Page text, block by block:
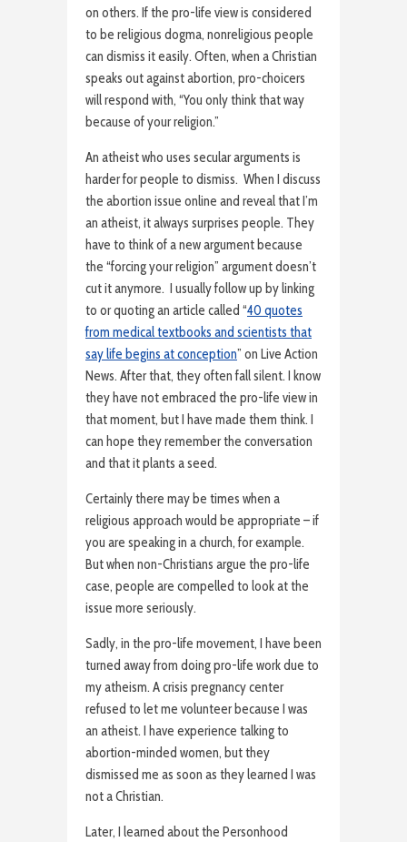
on others. If the pro-life view is considered
to be religious dogma, nonreligious people
can dismiss it easily. Often, when a Christian
speaks out against abortion, pro-choicers
will respond with, “You only think that way
because of your religion.”
An atheist who uses secular arguments is
harder for people to dismiss. When I discuss
the abortion issue online and reveal that I’m
an atheist, it always surprises people. They
have to think of a new argument because
the “forcing your religion” argument doesn’t
cut it anymore. I usually follow up by linking
to or quoting an article called “40 quotes
from medical textbooks and scientists that
say life begins at conception” on Live Action
News. After that, they often fall silent. I know
they have not embraced the pro-life view in
that moment, but I have made them think. I
can hope they remember the conversation
and that it plants a seed.
Certainly there may be times when a
religious approach would be appropriate – if
you are speaking in a church, for example.
But when non-Christians argue the pro-life
case, people are compelled to look at the
issue more seriously.
Sadly, in the pro-life movement, I have been
turned away from doing pro-life work due to
my atheism. A crisis pregnancy center
refused to let me volunteer because I was
an atheist. I have experience talking to
abortion-minded women, but they
dismissed me as soon as they learned I was
not a Christian.
Later, I learned about the Personhood